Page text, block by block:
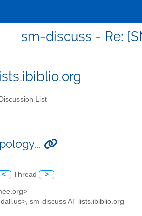
sm-discuss - Re:
List
< Thread >
sm-discuss AT lists.ibiblio.org